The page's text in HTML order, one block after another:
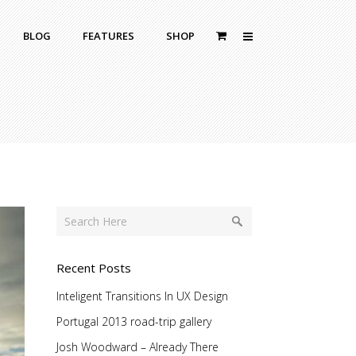
Headings
BLOG FEATURES SHOP
Recent Posts
Inteligent Transitions In UX Design
Portugal 2013 road-trip gallery
Josh Woodward – Already There